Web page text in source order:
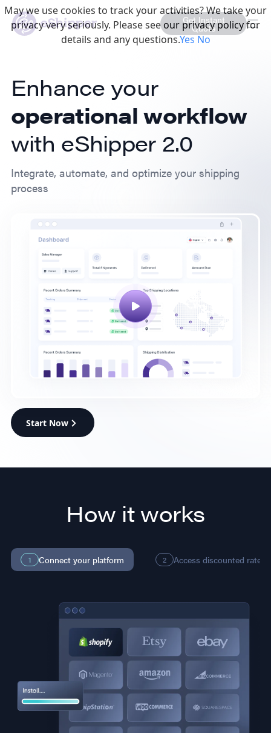
Get Instant
Quote
Enhance your
operational workflow
with eShipper 2.0
Integrate, automate, and optimize your shipping
process
Start Now
How it works
1 Connect your platform 2 Access discounted rates
May we use cookies to track your activities? We take your
privacy very seriously. Please see our privacy policy for
details and any questions.YesNo